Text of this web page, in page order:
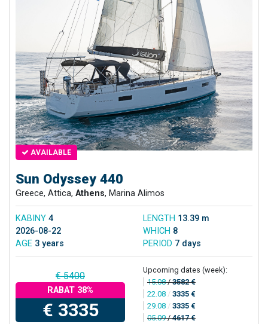
AVAILABLE
Sun Odyssey 440
Greece, Attica, Athens, Marina Alimos
KABINY 4 LENGTH 13.39 m
2026-08-22
WHICH 8
AGE 3 years PERIOD 7 days
€ 5400
RABAT 38%
€ 3335
Upcoming dates (week):
15.08/3582 €
22.08 / 3335 €
29.08 / 3335 €
05.09/4617 €